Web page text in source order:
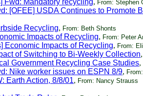
Fwd: Mandatory recycling, From: Stephen
[OFEE] USDA Continues to Promote
Recycling, From: Beth Shonts
Impacts of Recycling, From: Peter
Economic Impacts of Recycling, From:
of Switching to Bi-Weekly Collection,
Government Recycling Case Studies,
Nike worker issues on ESPN 8/9,
Earth Action, 8/8/01, From: Nancy Strauss